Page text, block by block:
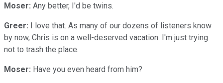
Moser: Any better, I'd be twins.
Greer: I love that. As many of our dozens of listeners know
by now, Chris is on a well-deserved vacation. I'm just trying
not to trash the place.
Moser: Have you even heard from him?